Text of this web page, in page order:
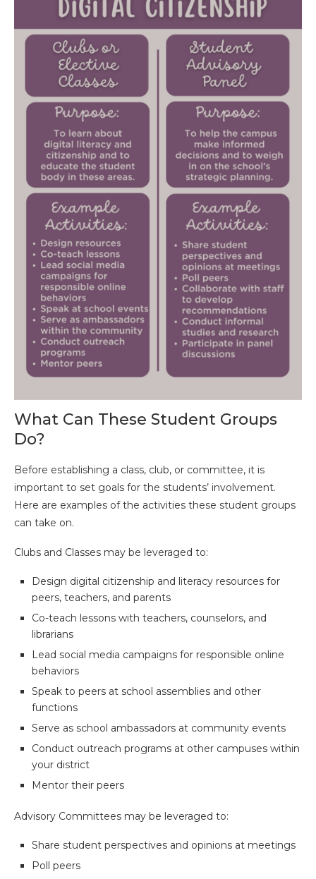
What Can These Student Groups
Do?
Before establishing a class, club, or committee, it is
important to set goals for the students’ involvement.
Here are examples of the activities these student groups
can take on.
Clubs and Classes may be leveraged to:
Design digital citizenship and literacy resources for
peers, teachers, and parents
Co-teach lessons with teachers, counselors, and
librarians
Lead social media campaigns for responsible online
behaviors
Speak to peers at school assemblies and other
functions
Serve as school ambassadors at community events
Conduct outreach programs at other campuses within
your district
Mentor their peers
Advisory Committees may be leveraged to:
Share student perspectives and opinions at meetings
Poll peers